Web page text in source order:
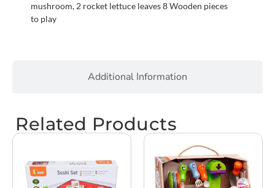
Additional Information
mushroom, 2 rocket lettuce leaves 8 Wooden pieces
to play
Related Products